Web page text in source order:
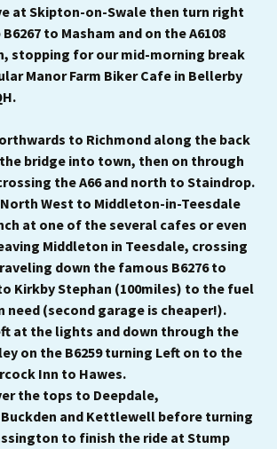
at Skipton-on-Swale then turn right
to Masham and on the A6108
stopping for our mid-morning break
Manor Farm Biker Cafe in Bellerby
to Richmond along the back
bridge into town, then on through
the A66 and north to Staindrop.
West to Middleton-in-Teesdale
at one of the several cafes or even
Middleton in Teesdale, crossing
down the famous B6276 to
Kirkby Stephan (100miles) to the fuel
(second garage is cheaper!).
at the lights and down through the
on the B6259 turning Left on to the
Inn to Hawes.
the tops to Deepdale,
and Kettlewell before turning
to finish the ride at Stump